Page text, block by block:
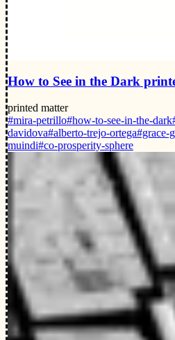
How to See in the Dark
printed matter
#mira-petrillo#how-to-see-in-the-dark
davidova#alberto-trejo-ortega#grace-
muindi#co-prosperity-sphere